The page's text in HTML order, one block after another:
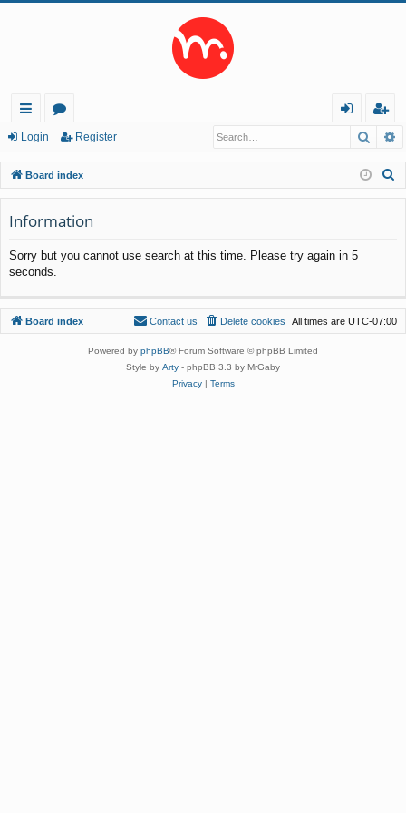
ui
ck
lin
ks
or
u
m
s
in
eg
ist
er
Login Register
Board index
Information
Sorry but you cannot use search at this time. Please try again in 5
seconds.
Board index All times are UTC-07:00
Delete cookies
Contact us
Powered by phpBB® Forum Software © phpBB Limited
Style by Arty - phpBB 3.3 by MrGaby
Privacy| Terms